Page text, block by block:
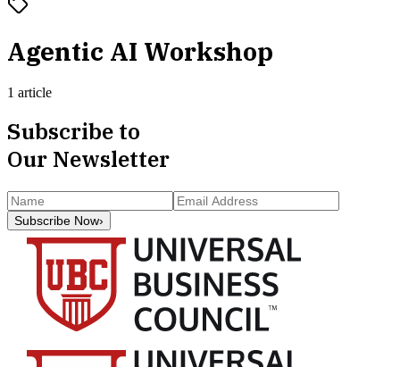
Agentic AI Workshop
1 article
Subscribe to
Our Newsletter
Subscribe Now›